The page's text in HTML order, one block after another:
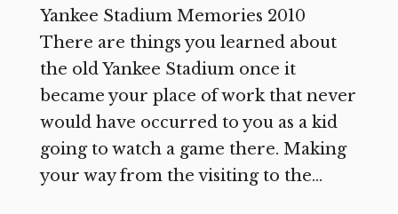
Yankee Stadium Memories 2010
There are things you learned about
the old Yankee Stadium once it
became your place of work that never
would have occurred to you as a kid
going to watch a game there. Making
your way from the visiting to the...